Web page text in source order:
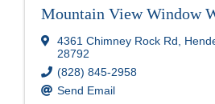
Mountain View Window
4361 Chimney Rock Rd
28792
(828) 845-2958
Send Email